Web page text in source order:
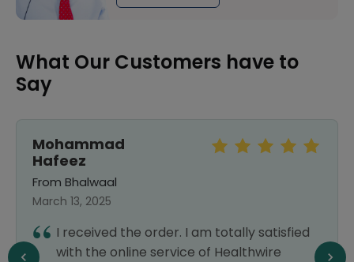
What Our Customers have to
Say
Mohammad
Hafeez
From Bhalwaal
March 13, 2025
I received the order. I am totally satisfied
with the online service of Healthwire